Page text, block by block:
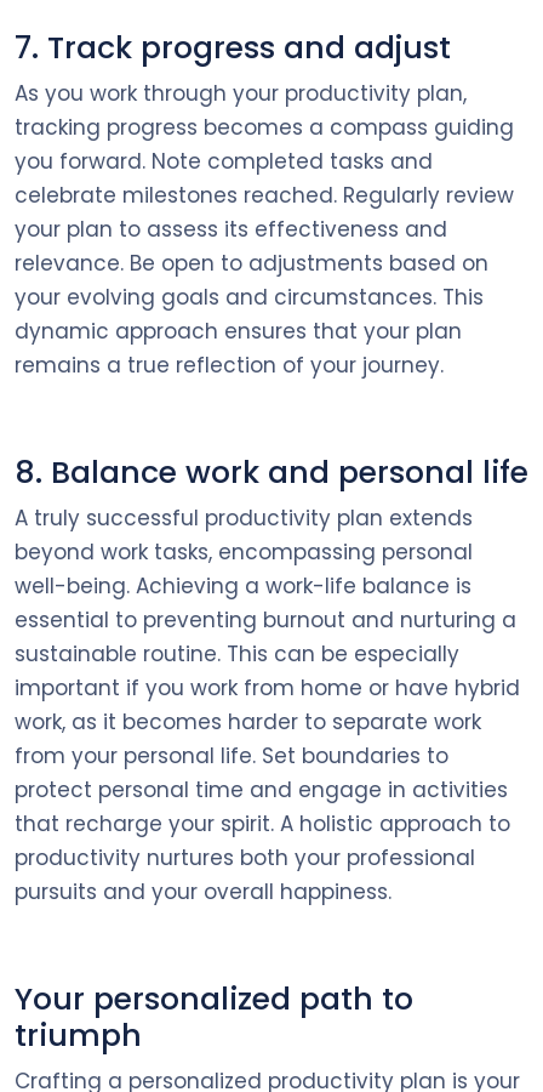
7. Track progress and adjust
As you work through your productivity plan,
tracking progress becomes a compass guiding
you forward. Note completed tasks and
celebrate milestones reached. Regularly review
your plan to assess its effectiveness and
relevance. Be open to adjustments based on
your evolving goals and circumstances. This
dynamic approach ensures that your plan
remains a true reflection of your journey.
8. Balance work and personal life
A truly successful productivity plan extends
beyond work tasks, encompassing personal
well-being. Achieving a work-life balance is
essential to preventing burnout and nurturing a
sustainable routine. This can be especially
important if you work from home or have hybrid
work, as it becomes harder to separate work
from your personal life. Set boundaries to
protect personal time and engage in activities
that recharge your spirit. A holistic approach to
productivity nurtures both your professional
pursuits and your overall happiness.
Your personalized path to
triumph
Crafting a personalized productivity plan is your